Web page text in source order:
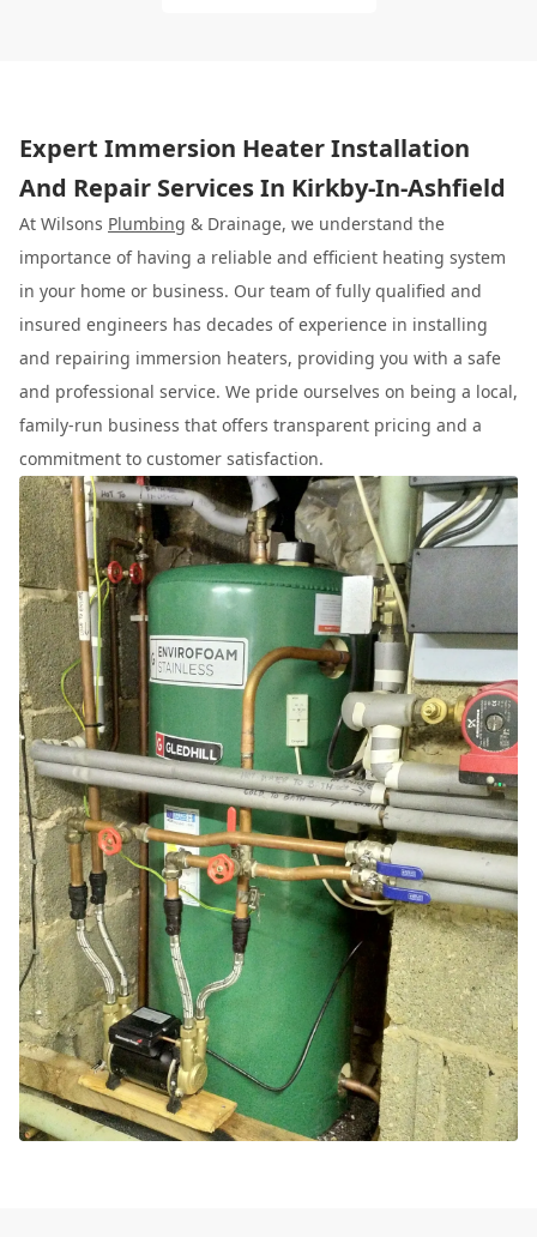
Expert Immersion Heater Installation
And Repair Services In Kirkby-In-Ashfield
At Wilsons Plumbing & Drainage, we understand the
importance of having a reliable and efficient heating system
in your home or business. Our team of fully qualified and
insured engineers has decades of experience in installing
and repairing immersion heaters, providing you with a safe
and professional service. We pride ourselves on being a local,
family-run business that offers transparent pricing and a
commitment to customer satisfaction.